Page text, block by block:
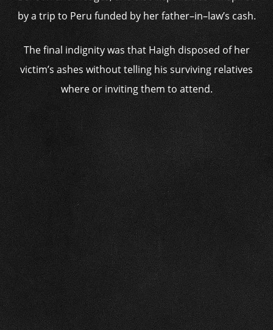
by a trip to Peru funded by her father–in–law’s cash.
The final indignity was that Haigh disposed of her
victim’s ashes without telling his surviving relatives
where or inviting them to attend.